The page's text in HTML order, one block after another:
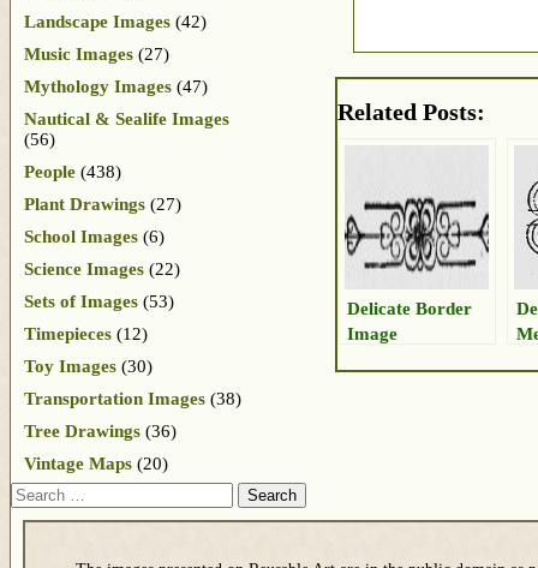
Related Posts:
Delicate Border
Image
Landscape Images (42)
Music Images (27)
Mythology Images (47)
Nautical & Sealife Images
(56)
People (438)
Plant Drawings (27)
School Images (6)
Science Images (22)
Sets of Images (53)
Timepieces (12)
Toy Images (30)
Transportation Images (38)
Tree Drawings (36)
Vintage Maps (20)
Search